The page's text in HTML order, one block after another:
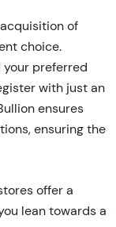
of
choice.
your preferred
with just an
ensures
ensuring the
offer a
lean towards a